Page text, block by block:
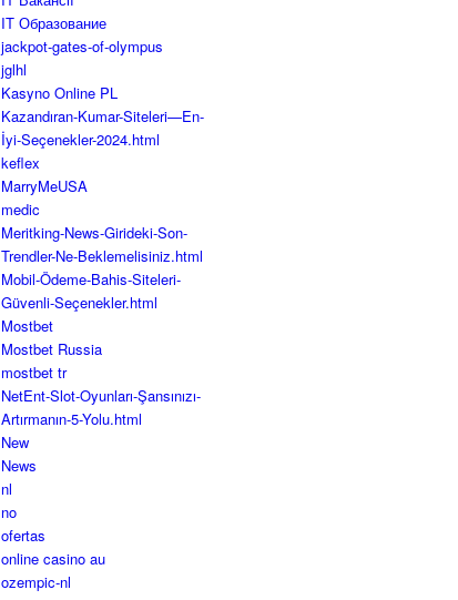
IT Образование
jackpot-gates-of-olympus
jglhl
Kasyno Online PL
Kazandıran-Kumar-Siteleri—En-
İyi-Seçenekler-2024.html
keflex
MarryMeUSA
medic
Meritking-News-Girideki-Son-
Trendler-Ne-Beklemelisiniz.html
Mobil-Ödeme-Bahis-Siteleri-
Güvenli-Seçenekler.html
Mostbet
Mostbet Russia
mostbet tr
NetEnt-Slot-Oyunları-Şansınızı-
Artırmanın-5-Yolu.html
New
News
nl
no
ofertas
online casino au
ozempic-nl